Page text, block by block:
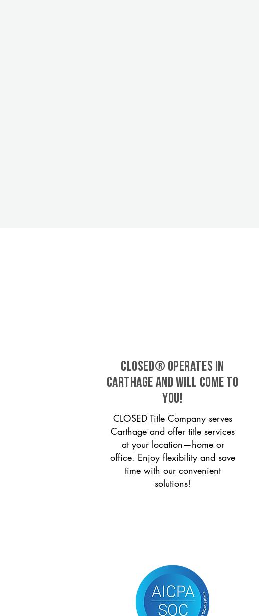
CLOSED® operates in
Carthage and will come to
you!
CLOSED Title Company serves
Carthage and offer title services
at your location—home or
office. Enjoy flexibility and save
time with our convenient
solutions!